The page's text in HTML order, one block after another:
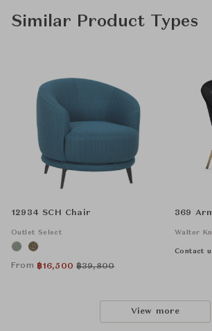
Similar Product Types
12934 SCH Chair
Outlet Select
From ฿16,500 ฿39,800
369
Walter
Contact
View more